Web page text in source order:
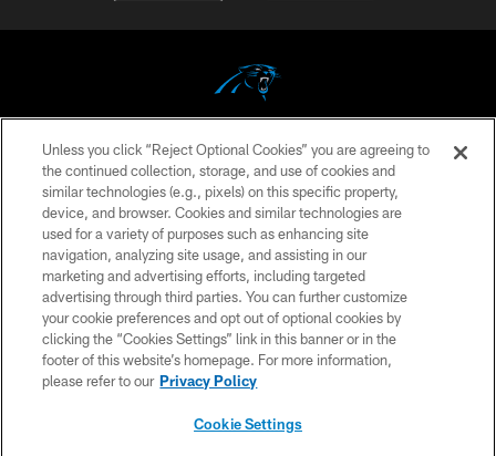
COPYRIGHT © 2026 CAROLINA PANTHERS
PRIVACY POLICY
ACCESSIBILITY
CONTACT US
SITE MAP
AD CHOICES
YOUR PRIVACY CHOICES
Unless you click “Reject Optional Cookies” you are agreeing to
the continued collection, storage, and use of cookies and
similar technologies (e.g., pixels) on this specific property,
device, and browser. Cookies and similar technologies are
used for a variety of purposes such as enhancing site
navigation, analyzing site usage, and assisting in our
marketing and advertising efforts, including targeted
advertising through third parties. You can further customize
your cookie preferences and opt out of optional cookies by
clicking the “Cookies Settings” link in this banner or in the
footer of this website’s homepage. For more information,
please refer to our Privacy Policy
Cookie Settings